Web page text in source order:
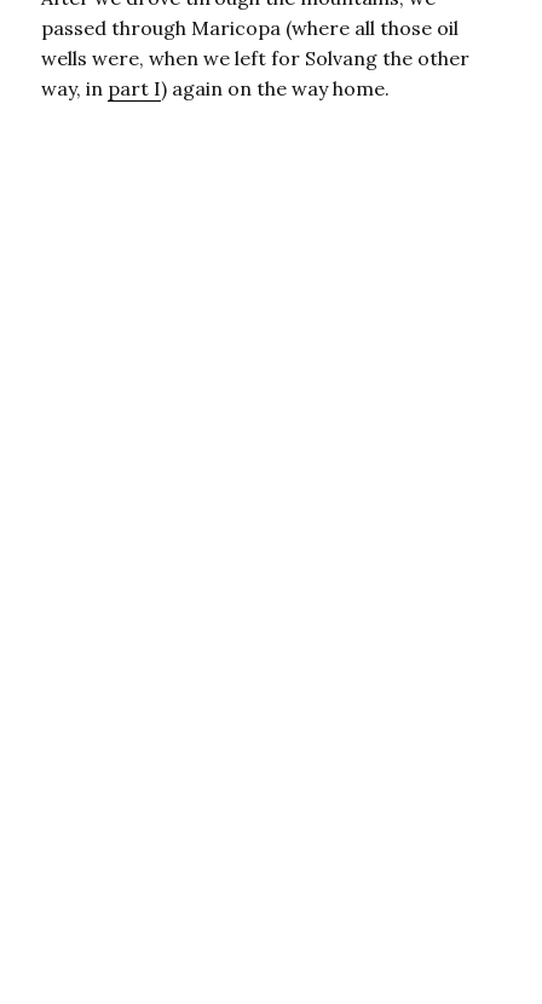
passed through Maricopa (where all those oil
wells were, when we left for Solvang the other
way, in part I) again on the way home.